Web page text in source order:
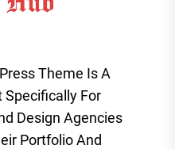
Theme Is A
Specifically For
Design Agencies
Portfolio And